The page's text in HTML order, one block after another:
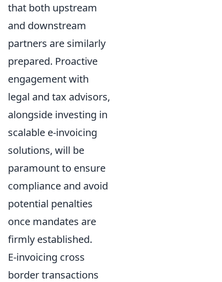
that both upstream
and downstream
partners are similarly
prepared. Proactive
engagement with
legal and tax advisors,
alongside investing in
scalable e-invoicing
solutions, will be
paramount to ensure
compliance and avoid
potential penalties
once mandates are
firmly established.
E-invoicing cross
border transactions